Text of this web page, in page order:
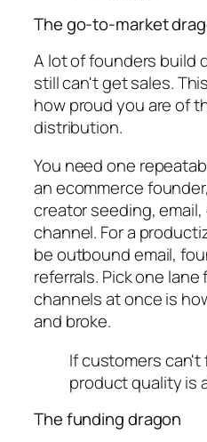
The go-to-market
A lot of founders build
still can't get sales.
how proud you are of
distribution.
You need one
an ecommerce
creator seeding, email,
channel. For a
be outbound email,
referrals. Pick one lane
channels at once is
and broke.
If customers can't
product quality is
The funding dragon